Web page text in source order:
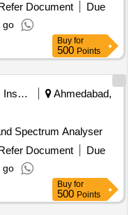
Document
Due
go
Buy for
500 Points
Scientific Instruments
Ahmedabad,
Spectrum Analyser
Document
Due
go
Buy for
500 Points